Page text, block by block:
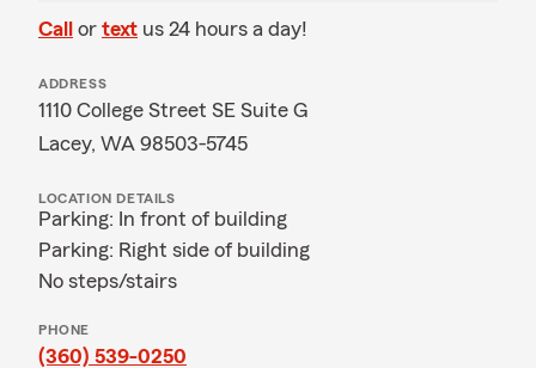
Call or text us 24 hours a day!
ADDRESS
1110 College Street SE Suite G
Lacey, WA 98503-5745
LOCATION DETAILS
Parking: In front of building
Parking: Right side of building
No steps/stairs
PHONE
(360) 539-0250